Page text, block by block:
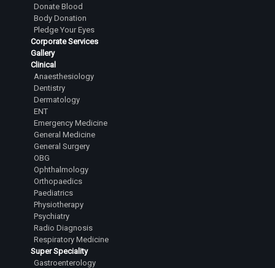
Donate Blood
Body Donation
Pledge Your Eyes
Corporate Services
Gallery
Clinical
Anaesthesiology
Dentistry
Dermatology
ENT
Emergency Medicine
General Medicine
General Surgery
OBG
Ophthalmology
Orthopaedics
Paediatrics
Physiotherapy
Psychiatry
Radio Diagnosis
Respiratory Medicine
Super Speciality
Gastroenterology